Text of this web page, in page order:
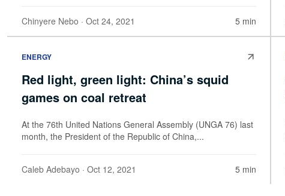
Chinyere Nebo · Oct 24, 2021 5 min
ENERGY
Red light, green light: China’s squid
games on coal retreat
At the 76th United Nations General Assembly (UNGA 76) last
month, the President of the Republic of China,...
Caleb Adebayo · Oct 12, 2021 5 min